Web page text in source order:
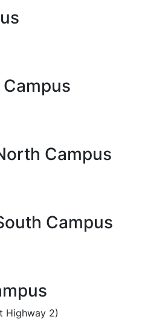
Campus
Campus
Highway 2)